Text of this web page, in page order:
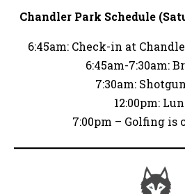
Chandler Park Schedule
6:45am: Check-in at
6:45am-7:30am:
7:30am:
12:00pm:
7:00pm – Golfing is